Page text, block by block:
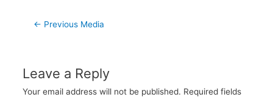
Post
← Previous Media
Leave a Reply
Your email address will not be published. Required fields